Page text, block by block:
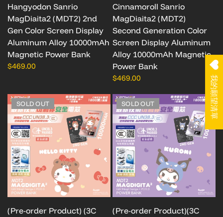
Hangyodon Sanrio
MagDiaita2 (MDT2) 2nd
Gen Color Screen Display
Aluminum Alloy 10000mAh
Magnetic Power Bank
$469.00
Cinnamoroll Sanrio
MagDiaita2 (MDT2)
Second Generation Color
Screen Display Aluminum
Alloy 10000mAh Magnetic
Power Bank
$469.00
SOLD OUT
(Pre-order Product) (3C
SOLD OUT
(Pre-order Product)(3C
我的願望清單